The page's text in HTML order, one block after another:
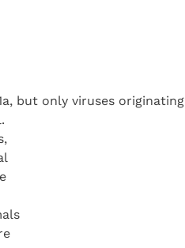
but only viruses originating